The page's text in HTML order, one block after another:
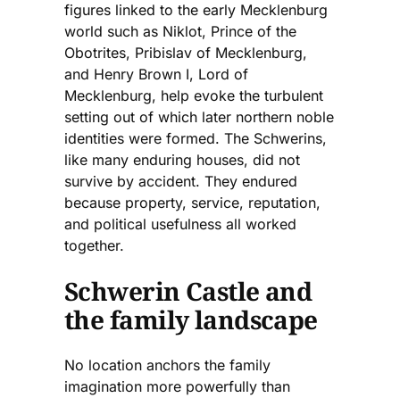
figures linked to the early Mecklenburg
world such as Niklot, Prince of the
Obotrites, Pribislav of Mecklenburg,
and Henry Brown I, Lord of
Mecklenburg, help evoke the turbulent
setting out of which later northern noble
identities were formed. The Schwerins,
like many enduring houses, did not
survive by accident. They endured
because property, service, reputation,
and political usefulness all worked
together.
Schwerin Castle and
the family landscape
No location anchors the family
imagination more powerfully than